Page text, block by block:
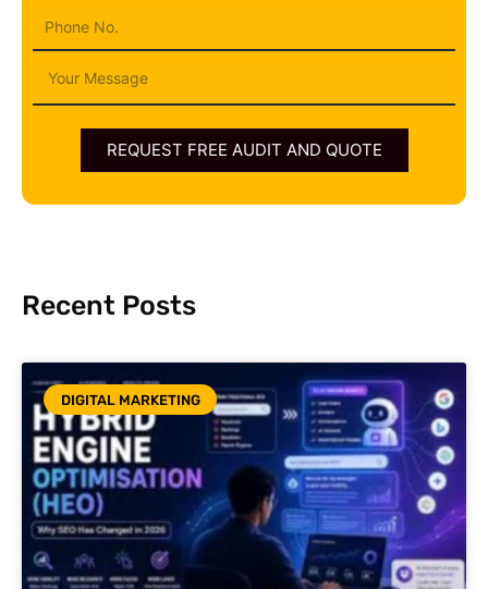
Message
REQUEST FREE AUDIT AND QUOTE
Recent Posts
DIGITAL MARKETING